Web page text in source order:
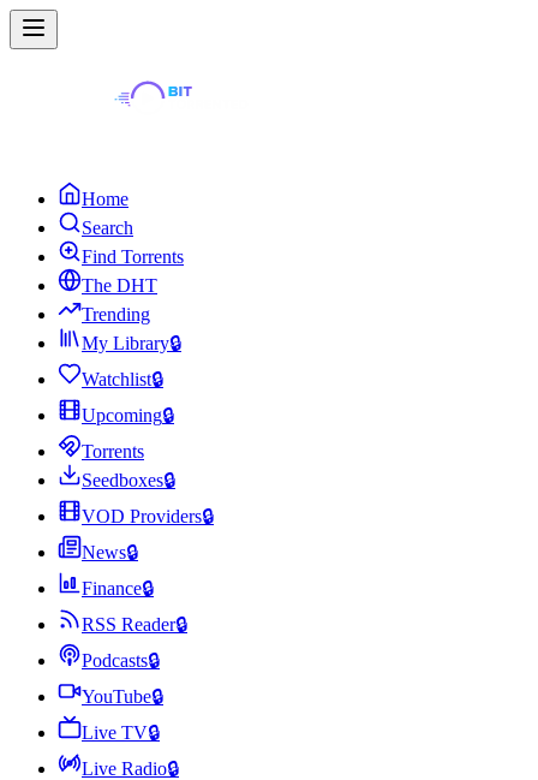
Home
Search
Find Torrents
The DHT
Trending
My Library🔒
Watchlist🔒
Upcoming🔒
Torrents
Seedboxes🔒
VOD Providers🔒
News🔒
Finance🔒
RSS Reader🔒
Podcasts🔒
YouTube🔒
Live TV🔒
Live Radio🔒